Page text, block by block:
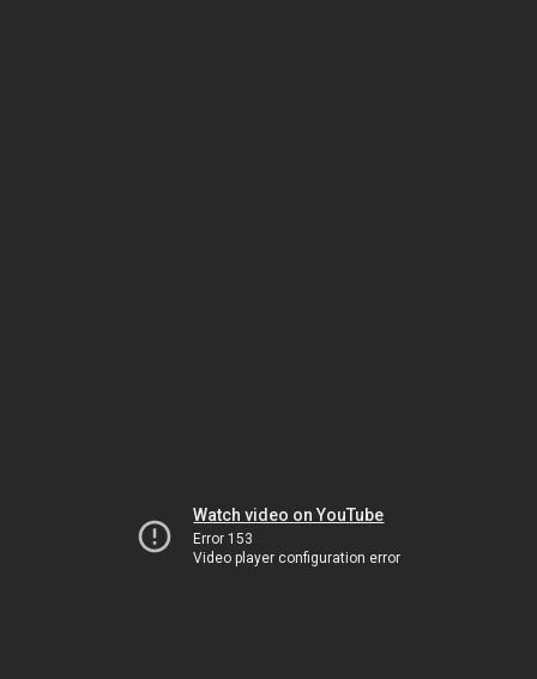
Watch video on YouTube
Error 153
Video player configuration error